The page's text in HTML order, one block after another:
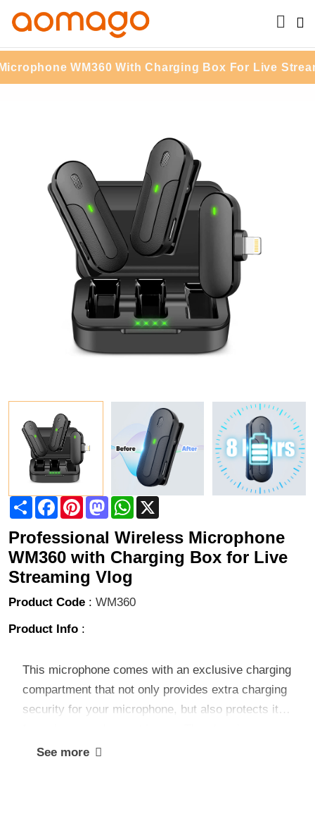
WM360 With Charging Box For Live
Share FacebookPinterestMastodonWhatsApp
Professional Wireless Microphone
WM360 with Charging Box for Live
Streaming Vlog
Product Code : WM360
Product Info :
This microphone comes with an exclusive charging
compartment that not only provides extra charging
security for your microphone, but also protects it
compartment is designed to keep your microphone
See more